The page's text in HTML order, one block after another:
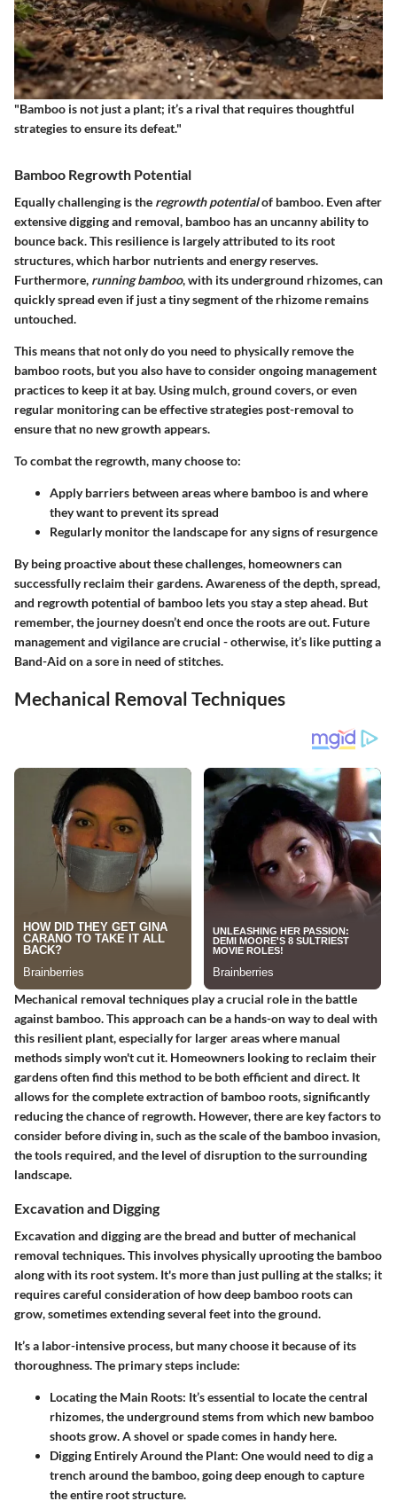
"Bamboo is not just a plant; it’s a rival that requires thoughtful
strategies to ensure its defeat."
Bamboo Regrowth Potential
Equally challenging is the regrowth potentialof bamboo. Even after
extensive digging and removal, bamboo has an uncanny ability to
bounce back. This resilience is largely attributed to its root
structures, which harbor nutrients and energy reserves.
Furthermore, running bamboo, with its underground rhizomes, can
quickly spread even if just a tiny segment of the rhizome remains
untouched.
This means that not only do you need to physically remove the
bamboo roots, but you also have to consider ongoing management
practices to keep it at bay. Using mulch, ground covers, or even
regular monitoring can be effective strategies post-removal to
ensure that no new growth appears.
To combat the regrowth, many choose to:
Apply barriers between areas where bamboo is and where
they want to prevent its spread
Regularly monitor the landscape for any signs of resurgence
By being proactive about these challenges, homeowners can
successfully reclaim their gardens. Awareness of the depth, spread,
and regrowth potential of bamboo lets you stay a step ahead. But
remember, the journey doesn’t end once the roots are out. Future
management and vigilance are crucial - otherwise, it’s like putting a
Band-Aid on a sore in need of stitches.
Mechanical Removal Techniques
Mechanical removal techniques play a crucial role in the battle
against bamboo. This approach can be a hands-on way to deal with
this resilient plant, especially for larger areas where manual
methods simply won't cut it. Homeowners looking to reclaim their
gardens often find this method to be both efficient and direct. It
allows for the complete extraction of bamboo roots, significantly
reducing the chance of regrowth. However, there are key factors to
consider before diving in, such as the scale of the bamboo invasion,
the tools required, and the level of disruption to the surrounding
landscape.
Excavation and Digging
Excavation and digging are the bread and butter of mechanical
removal techniques. This involves physically uprooting the bamboo
along with its root system. It's more than just pulling at the stalks; it
requires careful consideration of how deep bamboo roots can
grow, sometimes extending several feet into the ground.
It’s a labor-intensive process, but many choose it because of its
thoroughness. The primary steps include:
Locating the Main Roots: It’s essential to locate the central
rhizomes, the underground stems from which new bamboo
shoots grow. A shovel or spade comes in handy here.
Digging Entirely Around the Plant: One would need to dig a
trench around the bamboo, going deep enough to capture
the entire root structure.